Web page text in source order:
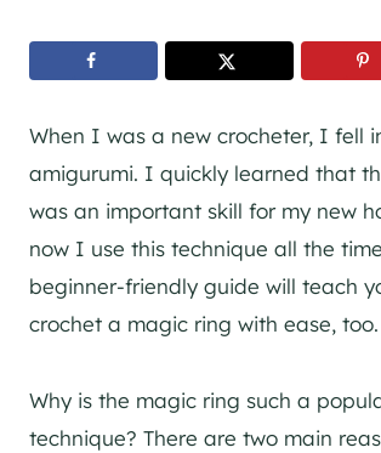
When I was a new crocheter, I fell
amigurumi. I quickly learned that
was an important skill for my new
now I use this technique all the
beginner-friendly guide will teach
crochet a magic ring with ease, too.
Why is the magic ring such a
technique? There are two main